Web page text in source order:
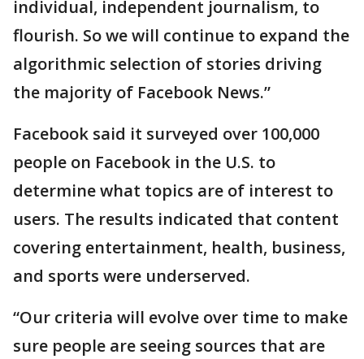
individual, independent journalism, to
flourish. So we will continue to expand the
algorithmic selection of stories driving
the majority of Facebook News.”
Facebook said it surveyed over 100,000
people on Facebook in the U.S. to
determine what topics are of interest to
users. The results indicated that content
covering entertainment, health, business,
and sports were underserved.
“Our criteria will evolve over time to make
sure people are seeing sources that are